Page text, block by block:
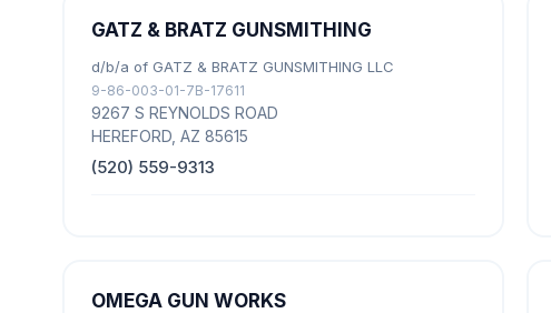
GATZ & BRATZ GUNSMITHING
d/b/a of GATZ & BRATZ GUNSMITHING LLC
9-86-003-01-7B-17611
9267 S REYNOLDS ROAD
HEREFORD, AZ 85615
(520) 559-9313
OMEGA GUN WORKS